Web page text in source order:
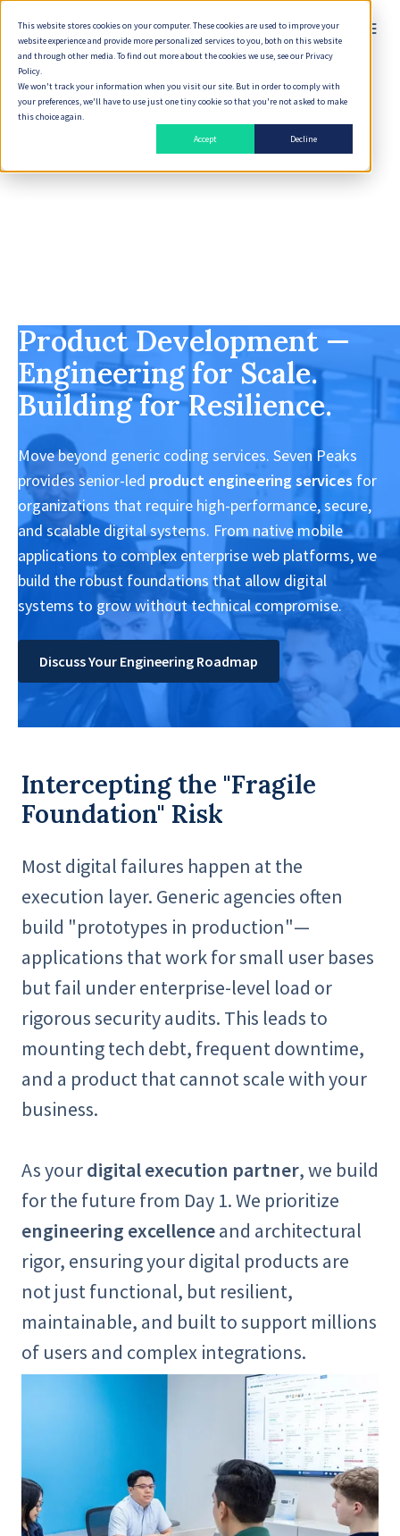
This website stores cookies on your computer. These cookies are used to improve your
website experience and provide more personalized services to you, both on this website
and through other media. To find out more about the cookies we use, see our Privacy
Policy.
We won't track your information when you visit our site. But in order to comply with
your preferences, we'll have to use just one tiny cookie so that you're not asked to make
this choice again.
Accept
Decline
Product Development —
Engineering for Scale.
Building for Resilience.
Move beyond generic coding services. Seven Peaks
provides senior-led product engineering services for
organizations that require high-performance, secure,
and scalable digital systems. From native mobile
applications to complex enterprise web platforms, we
build the robust foundations that allow digital
systems to grow without technical compromise.
Discuss Your Engineering Roadmap
Intercepting the "Fragile
Foundation" Risk
Most digital failures happen at the
execution layer. Generic agencies often
build "prototypes in production"—
applications that work for small user bases
but fail under enterprise-level load or
rigorous security audits. This leads to
mounting tech debt, frequent downtime,
and a product that cannot scale with your
business.
As yourdigital execution partner, we build
for the future from Day 1. We prioritize
engineering excellenceand architectural
rigor, ensuring your digital products are
not just functional, but resilient,
maintainable, and built to support millions
of users and complex integrations.